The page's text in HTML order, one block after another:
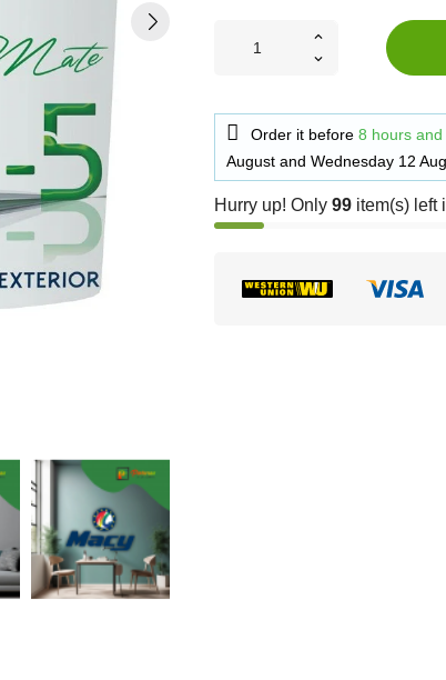
Order it before 8 hours
August and Wednesday 12
Hurry up! Only 99 item(s) left